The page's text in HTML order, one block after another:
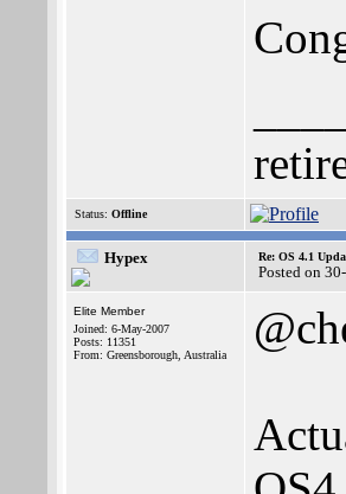
Status: Offline
Hypex Re: OS 4.1
Posted on
Elite Member
Joined: 6-May-2007
Posts: 11351
From: Greensborough, Australia